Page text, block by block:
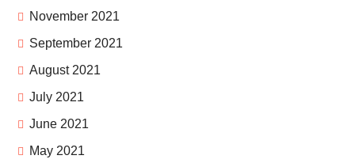
November 2021
September 2021
August 2021
July 2021
June 2021
May 2021